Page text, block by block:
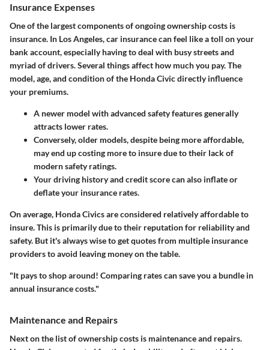
Insurance Expenses
One of the largest components of ongoing ownership costs is
insurance. In Los Angeles, car insurance can feel like a toll on your
bank account, especially having to deal with busy streets and
myriad of drivers. Several things affect how much you pay. The
model, age, and condition of the Honda Civic directly influence
your premiums.
A newer model with advanced safety features generally
attracts lower rates.
Conversely, older models, despite being more affordable,
may end up costing more to insure due to their lack of
modern safety ratings.
Your driving history and credit score can also inflate or
deflate your insurance rates.
On average, Honda Civics are considered relatively affordable to
insure.This is primarily due to their reputation for reliability and
safety. But it's always wise to get quotes from multiple insurance
providers to avoid leaving money on the table.
"It pays to shop around! Comparing rates can save you a bundle in
annual insurance costs."
Maintenance and Repairs
Next on the list of ownership costs is maintenance and repairs.